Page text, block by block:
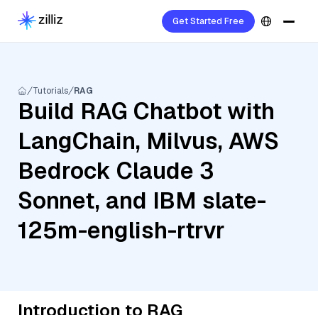
Get Started Free
Tutorials RAG
Build RAG Chatbot with
LangChain, Milvus, AWS
Bedrock Claude 3
Sonnet, and IBM slate-
125m-english-rtrvr
Introduction to RAG